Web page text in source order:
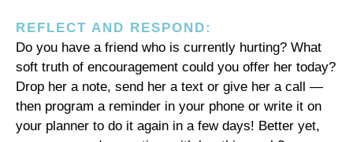
REFLECT AND RESPOND:
Do you have a friend who is currently hurting? What
soft truth of encouragement could you offer her today?
Drop her a note, send her a text or give her a call —
then program a reminder in your phone or write it on
your planner to do it again in a few days! Better yet,